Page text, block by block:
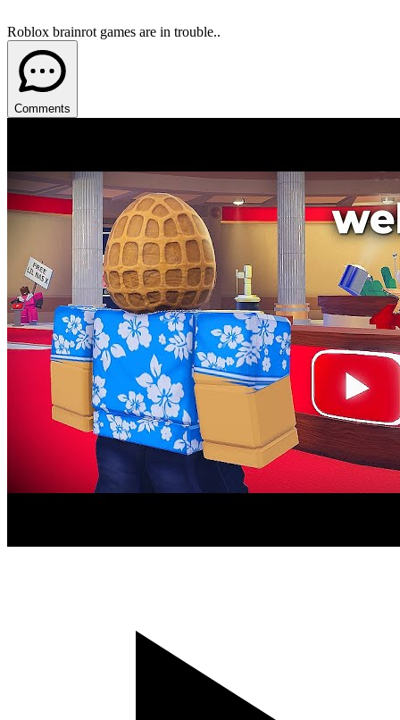
Roblox brainrot games are in trouble..
Comments